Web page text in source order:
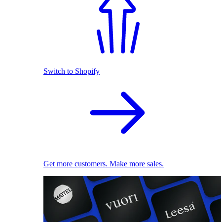
Switch to Shopify
Get more customers. Make more sales.